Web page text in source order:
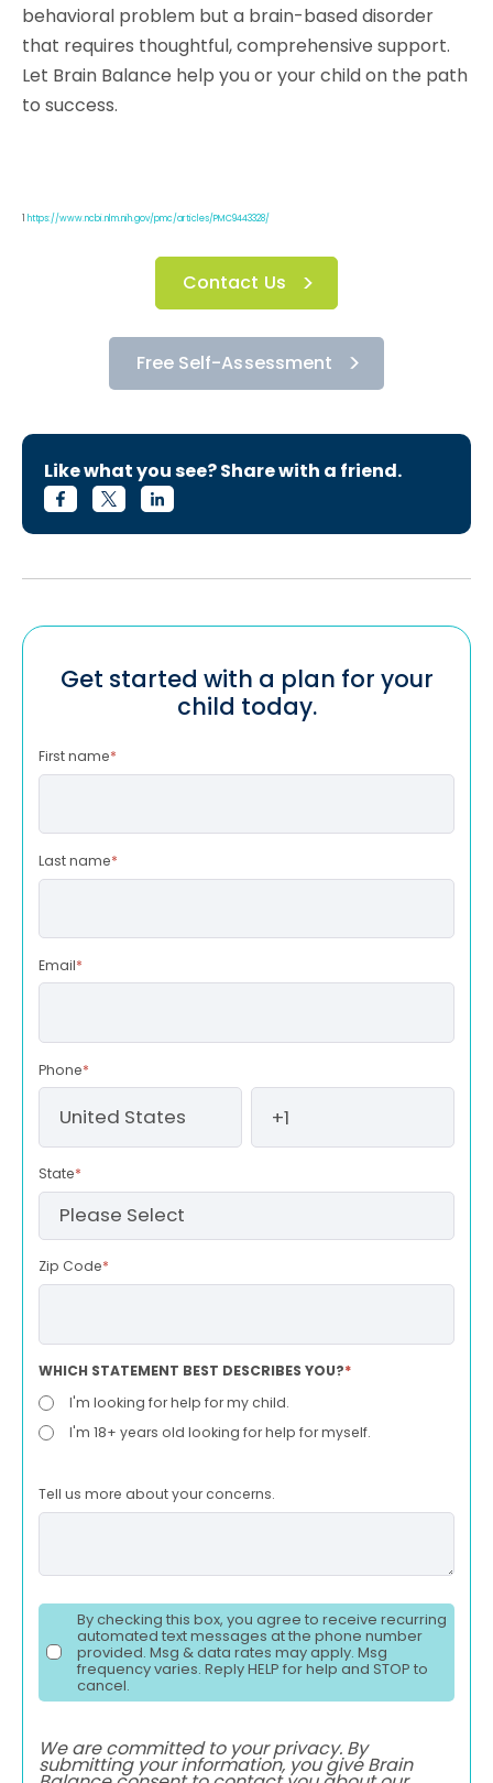
behavioral problem but a brain-based disorder
that requires thoughtful, comprehensive support.
Let Brain Balance help you or your child on the path
to success.
1 https://www.ncbi.nlm.nih.gov/pmc/articles/PMC9443328/
Contact Us
Free Self-Assessment
Like what you see? Share with a friend.
Get started with a plan for your
child today.
First name*
Last name*
Email*
Phone*
State*
Zip Code*
WHICH STATEMENT BEST DESCRIBES YOU?*
I'm looking for help for my child.
I'm 18+ years old looking for help for myself.
Tell us more about your concerns.
By checking this box, you agree to receive recurring
automated text messages at the phone number
provided. Msg & data rates may apply. Msg
frequency varies. Reply HELP for help and STOP to
cancel.
We are committed to your privacy. By
submitting your information, you give Brain